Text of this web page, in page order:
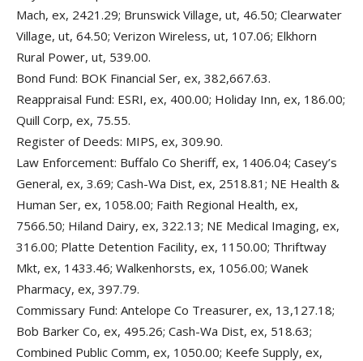
Mach, ex, 2421.29; Brunswick Village, ut, 46.50; Clearwater
Village, ut, 64.50; Verizon Wireless, ut, 107.06; Elkhorn
Rural Power, ut, 539.00.
Bond Fund: BOK Financial Ser, ex, 382,667.63.
Reappraisal Fund: ESRI, ex, 400.00; Holiday Inn, ex, 186.00;
Quill Corp, ex, 75.55.
Register of Deeds: MIPS, ex, 309.90.
Law Enforcement: Buffalo Co Sheriff, ex, 1406.04; Casey’s
General, ex, 3.69; Cash-Wa Dist, ex, 2518.81; NE Health &
Human Ser, ex, 1058.00; Faith Regional Health, ex,
7566.50; Hiland Dairy, ex, 322.13; NE Medical Imaging, ex,
316.00; Platte Detention Facility, ex, 1150.00; Thriftway
Mkt, ex, 1433.46; Walkenhorsts, ex, 1056.00; Wanek
Pharmacy, ex, 397.79.
Commissary Fund: Antelope Co Treasurer, ex, 13,127.18;
Bob Barker Co, ex, 495.26; Cash-Wa Dist, ex, 518.63;
Combined Public Comm, ex, 1050.00; Keefe Supply, ex,